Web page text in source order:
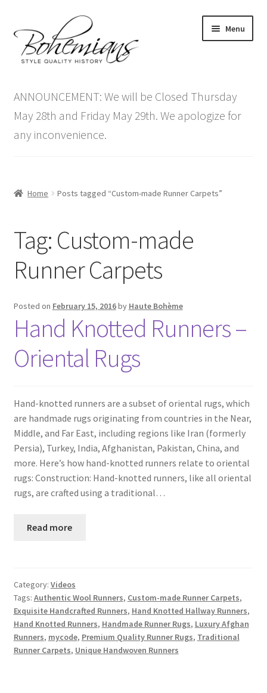
to
navigation
to
content
Menu
menu
Antique Furniture
Vintage Furniture
Contact Us
ANNOUNCEMENT: We will be Closed Thursday
May 28th and Friday May 29th. We apologize for
any inconvenience.
Home Posts tagged “Custom-made Runner Carpets”
Tag: Custom-made
Runner Carpets
Posted on February 15, 2016by Haute Bohème
Hand Knotted Runners –
Oriental Rugs
Hand-knotted runners are a subset of oriental rugs, which
are handmade rugs originating from countries in the Near,
Middle, and Far East, including regions like Iran (formerly
Persia), Turkey, India, Afghanistan, Pakistan, China, and
more. Here’s how hand-knotted runners relate to oriental
rugs: Construction: Hand-knotted runners, like all oriental
rugs, are crafted using a traditional…
Read more
Category: Videos
Tags: Authentic Wool Runners, Custom-made Runner Carpets,
Exquisite Handcrafted Runners, Hand Knotted Hallway Runners,
Hand Knotted Runners, Handmade Runner Rugs, Luxury Afghan
Runners, mycode, Premium Quality Runner Rugs, Traditional
Runner Carpets, Unique Handwoven Runners